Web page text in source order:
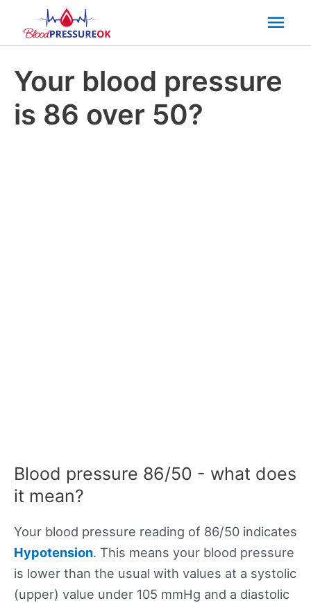
Your blood pressure
is 86 over 50?
Blood pressure 86/50 - what does
it mean?
Your blood pressure reading of 86/50 indicates
Hypotension. This means your blood pressure
is lower than the usual with values at a systolic
(upper) value under 105 mmHg and a diastolic